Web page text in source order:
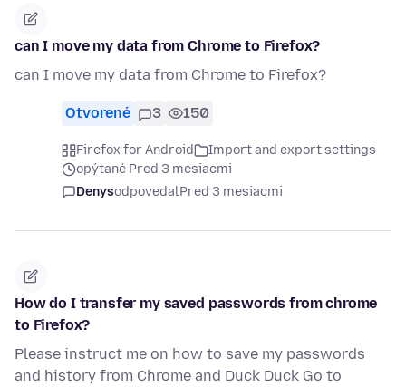
can I move my data from Chrome to Firefox?
can I move my data from Chrome to Firefox?
Otvorené 3 150
Firefox for Android
Import and export settings
opýtané Pred 3 mesiacmi
DenysodpovedalPred 3 mesiacmi
How do I transfer my saved passwords from chrome
to Firefox?
Please instruct me on how to save my passwords
and history from Chrome and Duck Duck Go to